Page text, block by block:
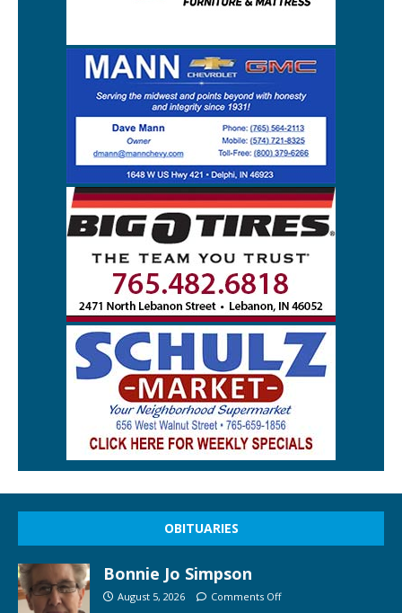
OBITUARIES
Bonnie Jo Simpson
August 5, 2026 Comments Off